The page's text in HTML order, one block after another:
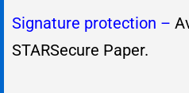
Signature protection –
STARSecure Paper.